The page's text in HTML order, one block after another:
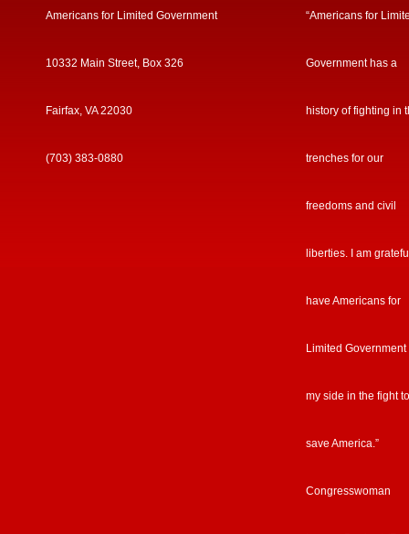
Americans for Limited Government
10332 Main Street, Box 326
Fairfax, VA 22030
(703) 383-0880
“Americans for
Government has a
history of fighting in
trenches for our
freedoms and civil
liberties. I am
have Americans for
Limited Government
my side in the fight to
save America.”
Congresswoman